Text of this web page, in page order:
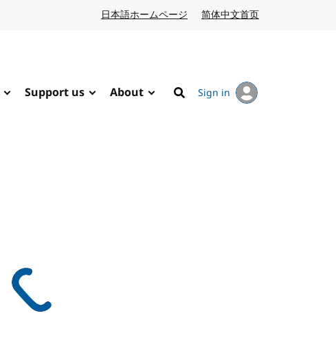
日本語ホームページ Japanese website
简体中文首页
Support us About
Search
Sign in